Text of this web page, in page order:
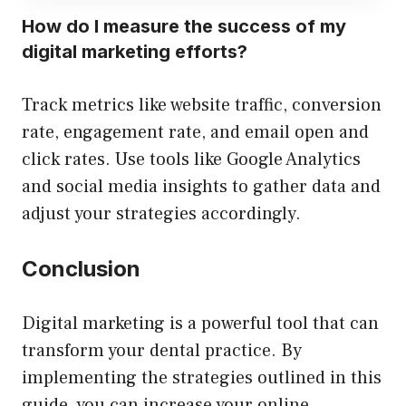
How do I measure the success of my
digital marketing efforts?
Track metrics like website traffic, conversion
rate, engagement rate, and email open and
click rates. Use tools like Google Analytics
and social media insights to gather data and
adjust your strategies accordingly.
Conclusion
Digital marketing is a powerful tool that can
transform your dental practice. By
implementing the strategies outlined in this